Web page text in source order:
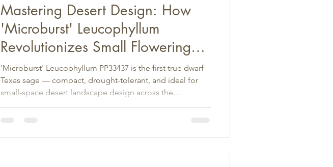
Mastering Desert Design: How
'Microburst' Leucophyllum
Revolutionizes Small Flowering
Shrubs for Desert Landscapes
'Microburst' Leucophyllum PP33437 is the first true dwarf
Texas sage — compact, drought-tolerant, and ideal for
small-space desert landscape design across the